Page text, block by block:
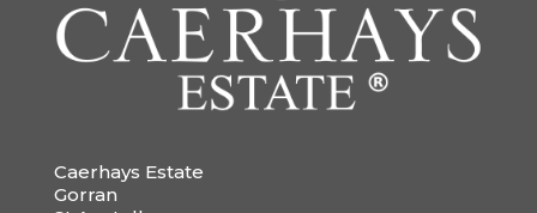
Caerhays Estate
Gorran